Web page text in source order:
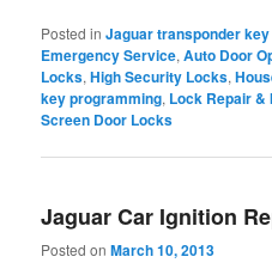
Posted in Jaguar transponder
Emergency Service,Auto Door
Locks,High Security Locks,
key programming, Lock Repair &
Screen Door Locks
Jaguar Car Ignition
Posted onMarch 10, 2013